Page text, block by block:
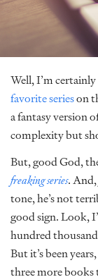
Well, I’m
favorite serieson
a fantasy version
complexity but
But, good God,
freaking series.
tone, he’s not
good sign. Look,
hundred
But it’s been
three more books